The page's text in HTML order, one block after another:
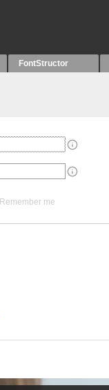
FontStructor
Remember me